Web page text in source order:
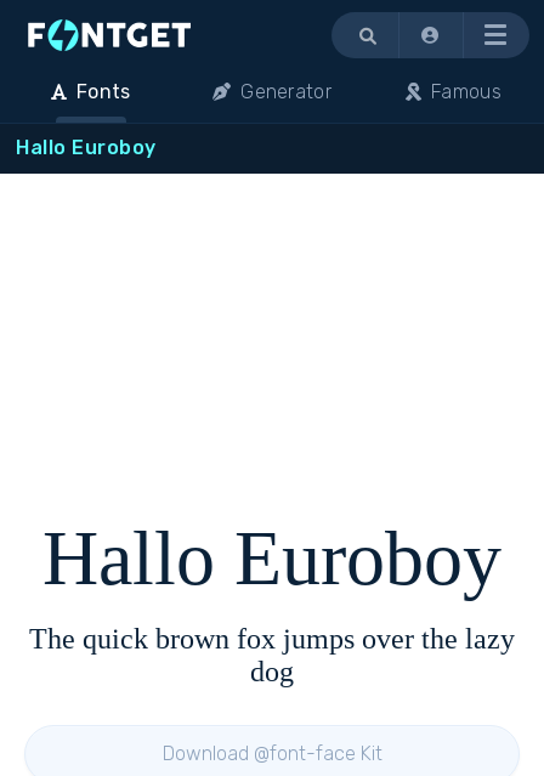
Menu
Fonts Generator Famous
Hallo Euroboy
Hallo Euroboy
The quick brown fox jumps over the lazy
dog
Download @font-face Kit